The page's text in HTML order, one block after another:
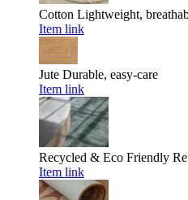
Cotton Lightweight,
Item link
Jute Durable, easy-care
Item link
Recycled & Eco Friendly
Item link